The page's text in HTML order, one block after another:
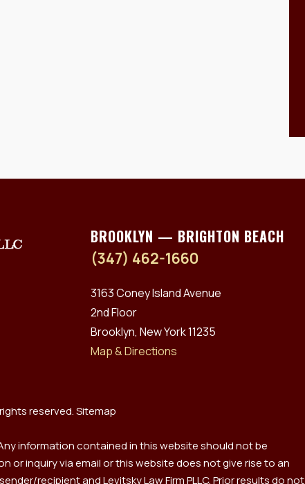
BROOKLYN — BRIGHTON BEACH
(347) 462-1660
3163 Coney Island Avenue
2nd Floor
Brooklyn, New York 11235
Map & Directions
rights reserved.Sitemap
information contained in this website should not be
or inquiry via email or this website does not give rise to an
recipient and Levitsky Law Firm PLLC. Prior results do not